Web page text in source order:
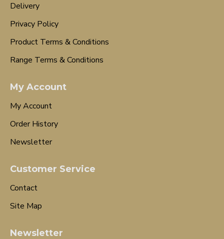
Delivery
Privacy Policy
Product Terms & Conditions
Range Terms & Conditions
My Account
My Account
Order History
Newsletter
Customer Service
Contact
Site Map
Newsletter